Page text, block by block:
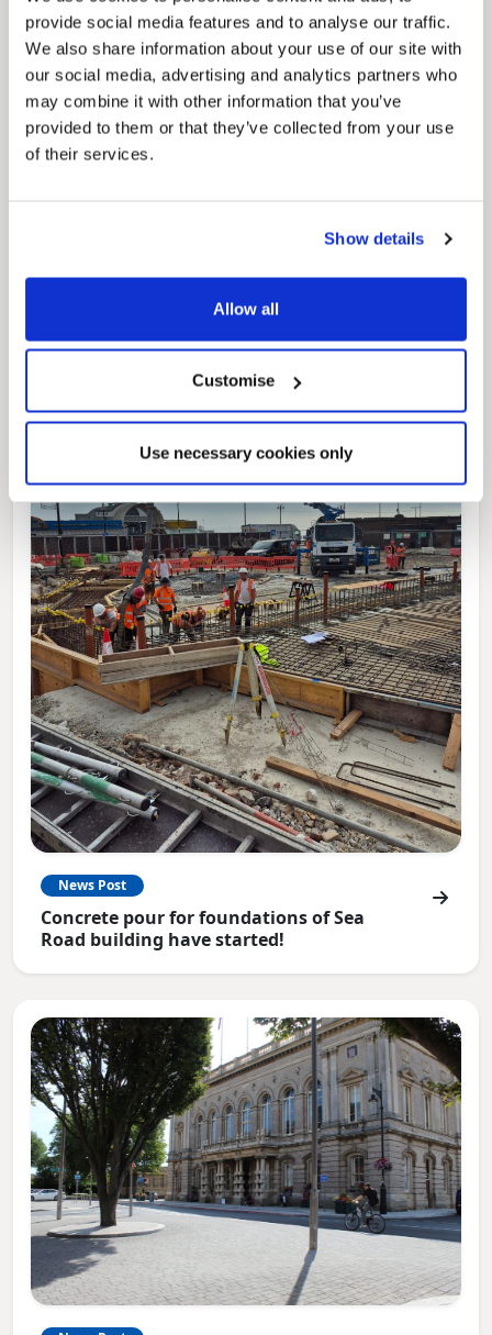
provide social media features and to analyse our traffic.
We also share information about your use of our site with
our social media, advertising and analytics partners who
may combine it with other information that you’ve
provided to them or that they’ve collected from your use
of their services.
Show details
Allow all
Customise
Use necessary cookies only
News Post
News Post
Concrete pour for foundations of Sea
Road building have started!